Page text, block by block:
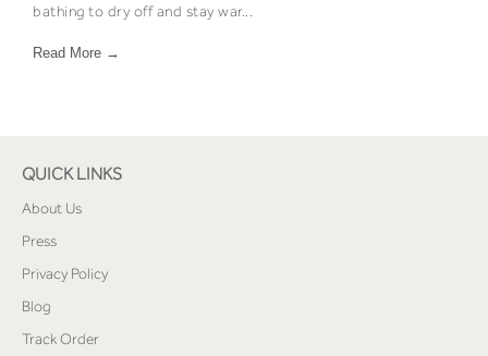
bathing to dry off and stay war...
Read More →
QUICK LINKS
About Us
Press
Privacy Policy
Blog
Track Order